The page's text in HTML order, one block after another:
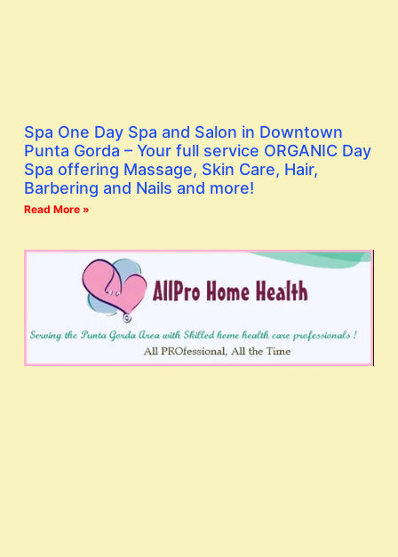
Spa One Day Spa and Salon in Downtown
Punta Gorda – Your full service ORGANIC Day
Spa offering Massage, Skin Care, Hair,
Barbering and Nails and more!
Read More »